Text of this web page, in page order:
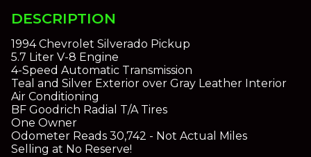
DESCRIPTION
1994 Chevrolet Silverado Pickup
5.7 Liter V-8 Engine
4-Speed Automatic Transmission
Teal and Silver Exterior over Gray Leather Interior
Air Conditioning
BF Goodrich Radial T/A Tires
One Owner
Odometer Reads 30,742 - Not Actual Miles
Selling at No Reserve!